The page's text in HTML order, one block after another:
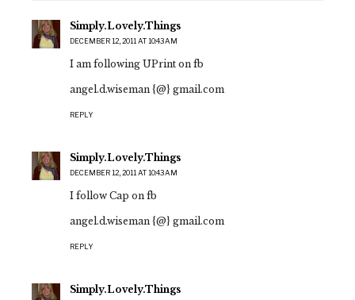
Simply.Lovely.Things
DECEMBER 12, 2011 AT 10:43 AM
I am following UPrint on fb
angel.d.wiseman {@} gmail.com
REPLY
Simply.Lovely.Things
DECEMBER 12, 2011 AT 10:43 AM
I follow Cap on fb
angel.d.wiseman {@} gmail.com
REPLY
Simply.Lovely.Things